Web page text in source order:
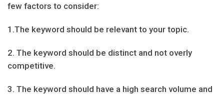
few factors to consider:
1.The keyword should be relevant to your topic.
2. The keyword should be distinct and not overly
competitive.
3. The keyword should have a high search volume and